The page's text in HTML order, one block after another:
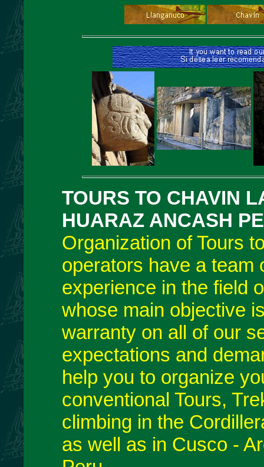
TOURS TO CHAVIN
HUARAZ ANCASH
Organization of Tours
operators have a team
experience in the field
whose main objective
warranty on all of our
expectations and
help you to organize
conventional Tours,
climbing in the
as well as in Cusco -